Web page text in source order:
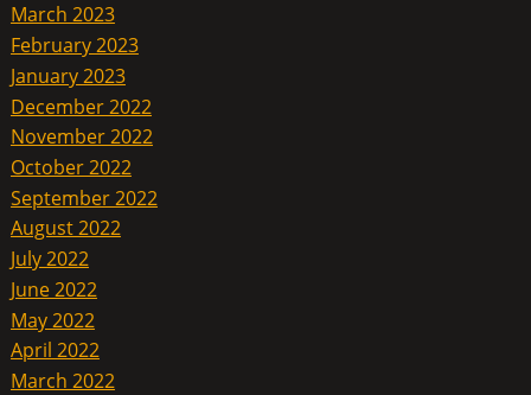
March 2023
February 2023
January 2023
December 2022
November 2022
October 2022
September 2022
August 2022
July 2022
June 2022
May 2022
April 2022
March 2022